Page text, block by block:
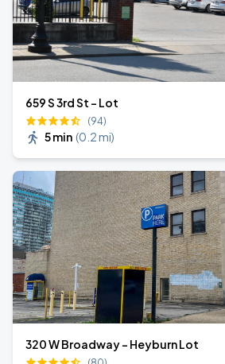
659 S 3rd St - Lot
(94)
5 min (0.2 mi)
320 W Broadway - Heyburn Lot